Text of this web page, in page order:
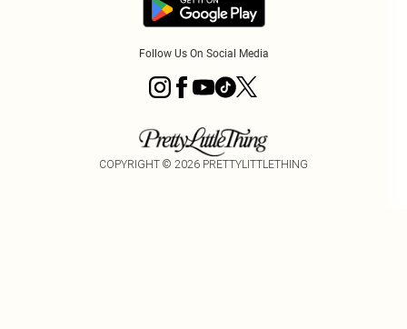
Follow Us On Social Media
COPYRIGHT © 2026 PRETTYLITTLETHING